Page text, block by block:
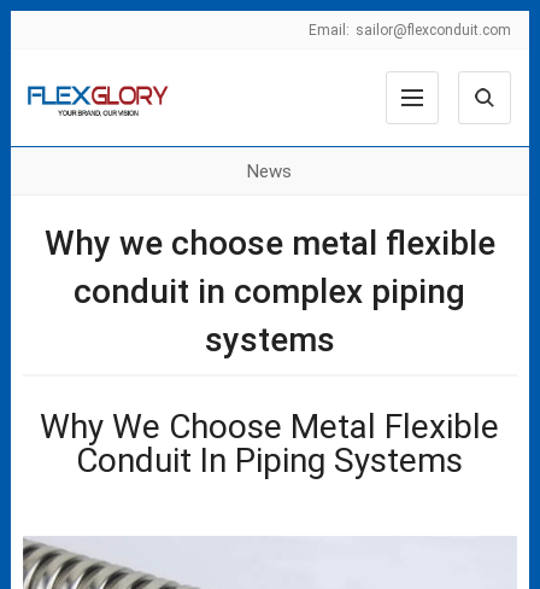
Email: sailor@flexconduit.com
News
Why we choose metal flexible
conduit in complex piping
systems
Why We Choose Metal Flexible
Conduit In Piping Systems